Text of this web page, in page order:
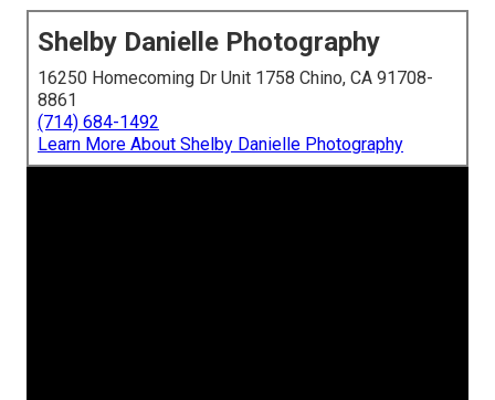
Shelby Danielle Photography
16250 Homecoming Dr Unit 1758 Chino, CA 91708-
8861
(714) 684-1492
Learn More About Shelby Danielle Photography